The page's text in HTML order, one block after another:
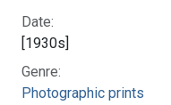
Date:
[1930s]
Genre:
Photographic prints